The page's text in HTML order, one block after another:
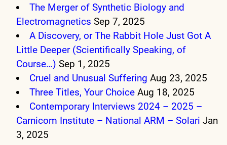
The Merger of Synthetic Biology and
Electromagnetics Sep 7, 2025
A Discovery, or The Rabbit Hole Just Got A
Little Deeper (Scientifically Speaking, of
Course…) Sep 1, 2025
Cruel and Unusual Suffering Aug 23, 2025
Three Titles, Your Choice Aug 18, 2025
Contemporary Interviews 2024 – 2025 –
Carnicom Institute – National ARM – Solari Jan
3, 2025